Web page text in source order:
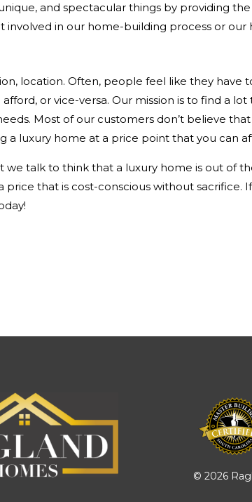
and spectacular things by providing
in our home-building process or our
location. Often, people feel like they have
or vice-versa. Our mission is to find a
Most of our customers don’t believe
a luxury home at a price point that you can
talk to think that a luxury home is out of
that is cost-conscious without sacrifice.
© 2026